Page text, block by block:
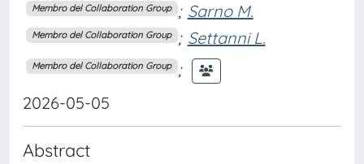
Membro del Collaboration Group ; Sarno M.
Membro del Collaboration Group ; Settanni L.
Membro del Collaboration Group ;
2026-05-05
Abstract